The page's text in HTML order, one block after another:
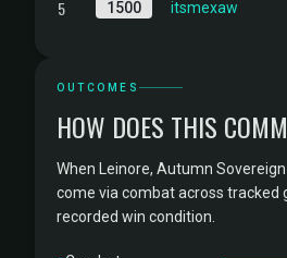
5 1500 itsmexaw
OUTCOMES
HOW DOES THIS
When Leinore, Autumn
come via combat across tracked
recorded win condition.